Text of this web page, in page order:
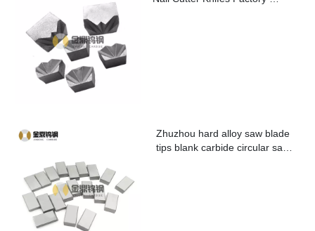
Zhuzhou hard alloy saw blade
tips blank carbide circular saw